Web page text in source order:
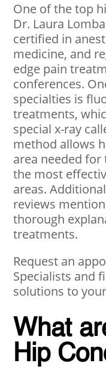
One of the top
Dr. Laura
certified in
medicine, and
edge pain
conferences.
specialties is
treatments,
special x-ray
method allows
area needed
the most
areas.
reviews
thorough
treatments.
Request an
Specialists and
solutions to
What
Hip